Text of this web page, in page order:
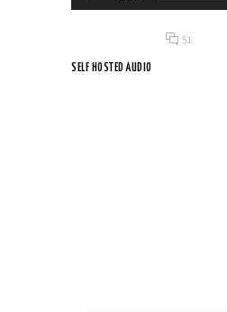
51
SELF HOSTED AUDIO